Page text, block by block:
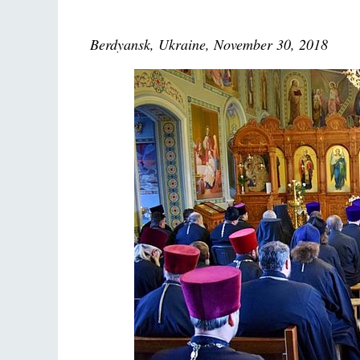
Berdyansk, Ukraine, November 30, 2018